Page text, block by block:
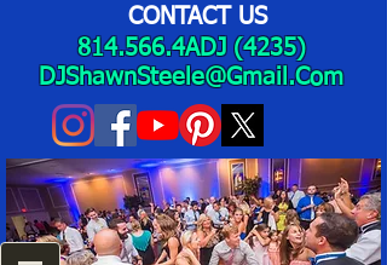
CONTACT US
814.566.4ADJ (4235)
DJShawnSteele@Gmail.Com